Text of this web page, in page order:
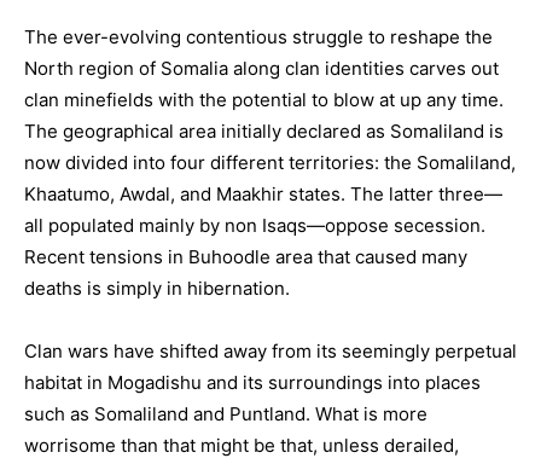
The ever-evolving contentious struggle to reshape the
North region of Somalia along clan identities carves out
clan minefields with the potential to blow at up any time.
The geographical area initially declared as Somaliland is
now divided into four different territories: the Somaliland,
Khaatumo, Awdal, and Maakhir states. The latter three—
all populated mainly by non Isaqs—oppose secession.
Recent tensions in Buhoodle area that caused many
deaths is simply in hibernation.
Clan wars have shifted away from its seemingly perpetual
habitat in Mogadishu and its surroundings into places
such as Somaliland and Puntland. What is more
worrisome than that might be that, unless derailed,